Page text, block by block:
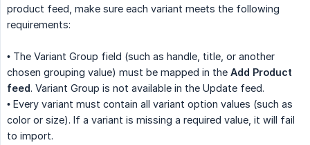
product feed, make sure each variant meets the following
requirements:
• The Variant Group field (such as handle, title, or another
chosen grouping value) must be mapped in the Add Product
feed. Variant Group is not available in the Update feed.
• Every variant must contain all variant option values (such as
color or size). If a variant is missing a required value, it will fail
to import.